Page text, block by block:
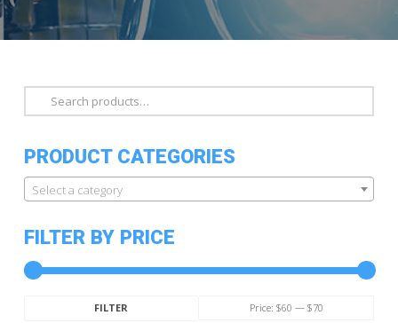
Search
for:
PRODUCT CATEGORIES
Select a category
FILTER BY PRICE
FILTER Price: $60 — $70